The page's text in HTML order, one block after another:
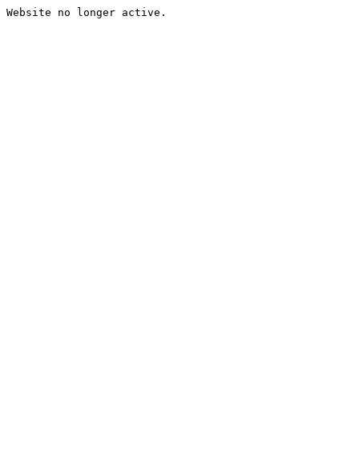
Website no longer active.